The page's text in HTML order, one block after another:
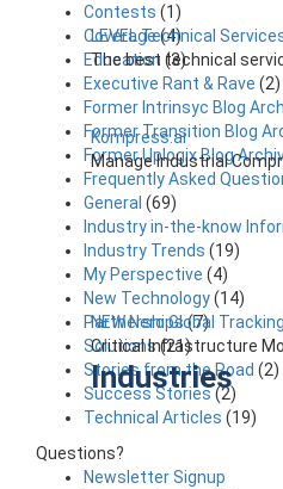
LEVEL Technical
The best technical
Kompress.ai
Manage Industrial
NEW Nero Global Tracking
Critical Infrastructure
Industries
Contests (1)
Coverage(4)
Education (3)
Executive Rant & Rave (2)
Former Intrinsyc Blog
Former Transition Blog
Former Uplogix Blog
Frequently Asked
General (69)
Industry in-the-know
Industry Trends (19)
My Perspective (4)
New Technology(14)
Partnerships(7)
Solutions(21)
Stories from the Road (2)
Success Stories(2)
Technical Articles (19)
Questions?
Newsletter Signup